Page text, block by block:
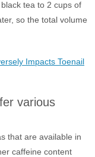
tea to 2 cups of
so the total volume
Impacts Toenail
various
that are available in
caffeine content